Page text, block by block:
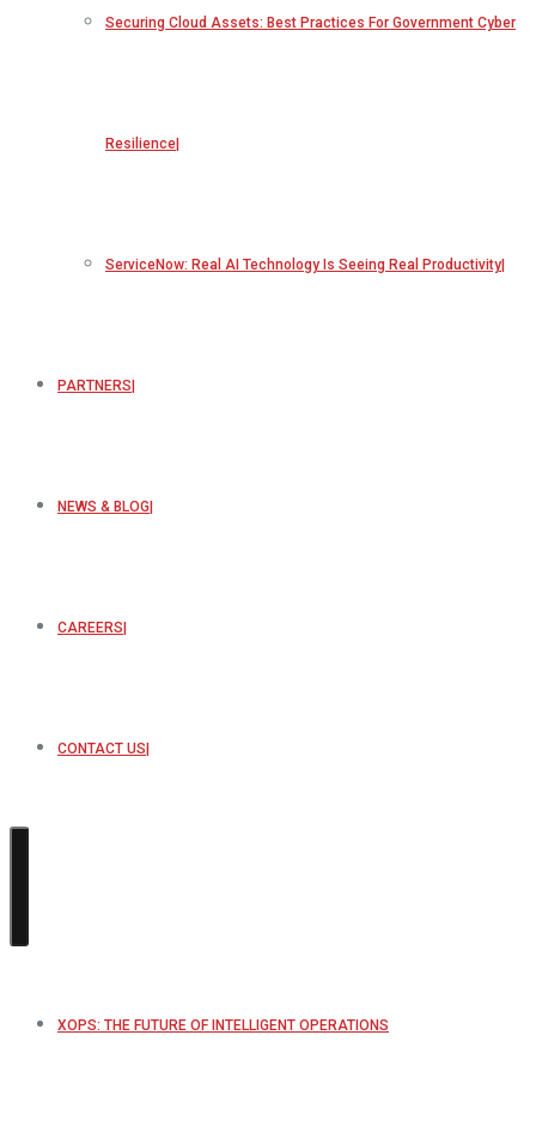
Securing Cloud Assets: Best Practices For Government Cyber
Resilience
ServiceNow: Real AI Technology Is Seeing Real Productivity
PARTNERS
NEWS & BLOG
CAREERS
CONTACT US
XOPS: THE FUTURE OF INTELLIGENT OPERATIONS